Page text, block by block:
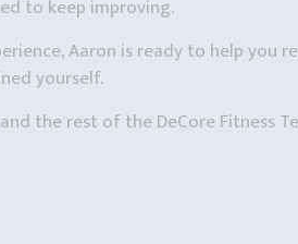
to keep improving.
Aaron is ready to help you
yourself.
the rest of the DeCore Fitness